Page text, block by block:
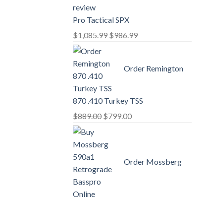
Pro Tactical SPX
$1,085.99 Original
$1,085.99.
$986.99Current
$986.99.
Order Remington
870 .410 Turkey TSS
$889.00 Original
$799.00Current
Order Mossberg